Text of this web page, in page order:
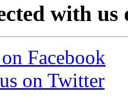
with us
Facebook
on Twitter